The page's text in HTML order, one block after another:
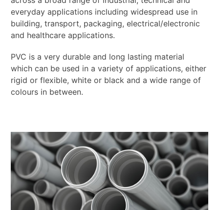
everyday applications including widespread use in
building, transport, packaging, electrical/electronic
and healthcare applications.
PVC is a very durable and long lasting material
which can be used in a variety of applications, either
rigid or flexible, white or black and a wide range of
colours in between.